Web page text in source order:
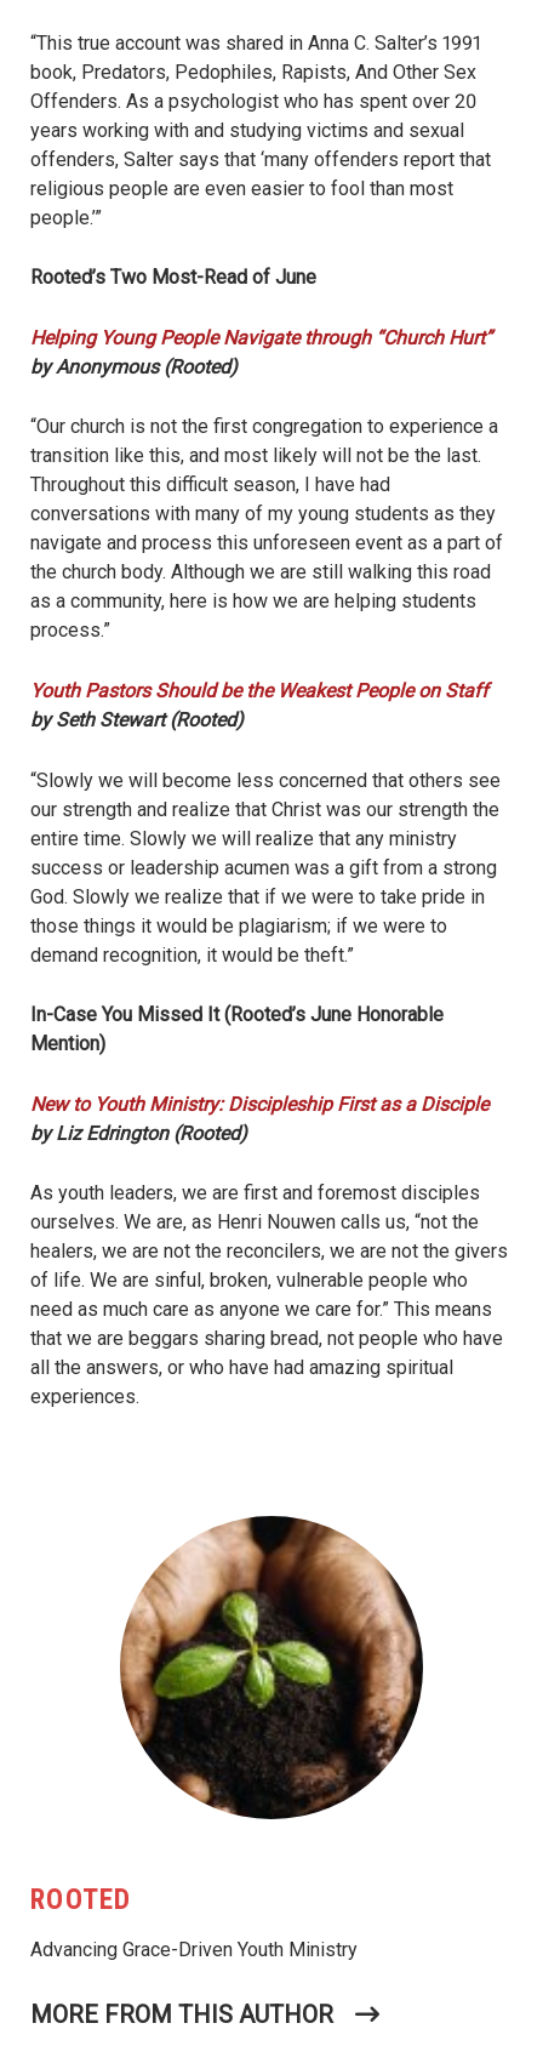
“This true account was shared in Anna C. Salter’s 1991
book, Predators, Pedophiles, Rapists, And Other Sex
Offenders. As a psychologist who has spent over 20
years working with and studying victims and sexual
offenders, Salter says that ‘many offenders report that
religious people are even easier to fool than most
people.’”
Rooted’s Two Most-Read of June
Helping Young People Navigate through “Church Hurt”
by Anonymous (Rooted)
“Our church is not the first congregation to experience a
transition like this, and most likely will not be the last.
Throughout this difficult season, I have had
conversations with many of my young students as they
navigate and process this unforeseen event as a part of
the church body. Although we are still walking this road
as a community, here is how we are helping students
process.”
Youth Pastors Should be the Weakest People on Staff
by Seth Stewart (Rooted)
“Slowly we will become less concerned that others see
our strength and realize that Christ was our strength the
entire time. Slowly we will realize that any ministry
success or leadership acumen was a gift from a strong
God. Slowly we realize that if we were to take pride in
those things it would be plagiarism; if we were to
demand recognition, it would be theft.”
In-Case You Missed It (Rooted’s June Honorable
Mention)
New to Youth Ministry: Discipleship First as a Disciple
by Liz Edrington (Rooted)
As youth leaders, we are first and foremost disciples
ourselves. We are, as Henri Nouwen calls us, “not the
healers, we are not the reconcilers, we are not the givers
of life. We are sinful, broken, vulnerable people who
need as much care as anyone we care for.” This means
that we are beggars sharing bread, not people who have
all the answers, or who have had amazing spiritual
experiences.
ROOTED
Advancing Grace-Driven Youth Ministry
MORE FROM THIS AUTHOR